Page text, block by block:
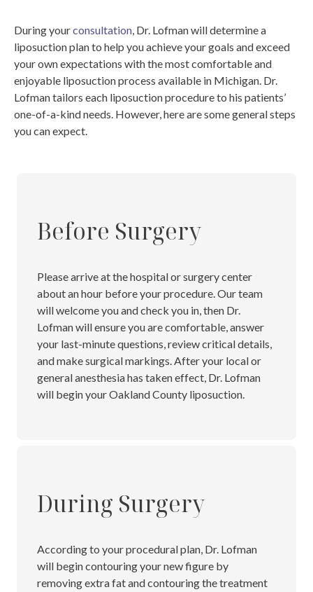
During yourconsultation, Dr. Lofman will determine a
liposuction plan to help you achieve your goals and exceed
your own expectations with the most comfortable and
enjoyable liposuction process available in Michigan. Dr.
Lofman tailors each liposuction procedure to his patients’
one-of-a-kind needs. However, here are some general steps
you can expect.
Before Surgery
Please arrive at the hospital or surgery center
about an hour before your procedure. Our team
will welcome you and check you in, then Dr.
Lofman will ensure you are comfortable, answer
your last-minute questions, review critical details,
and make surgical markings. After your local or
general anesthesia has taken effect, Dr. Lofman
will begin your Oakland County liposuction.
During Surgery
According to your procedural plan, Dr. Lofman
will begin contouring your new figure by
removing extra fat and contouring the treatment